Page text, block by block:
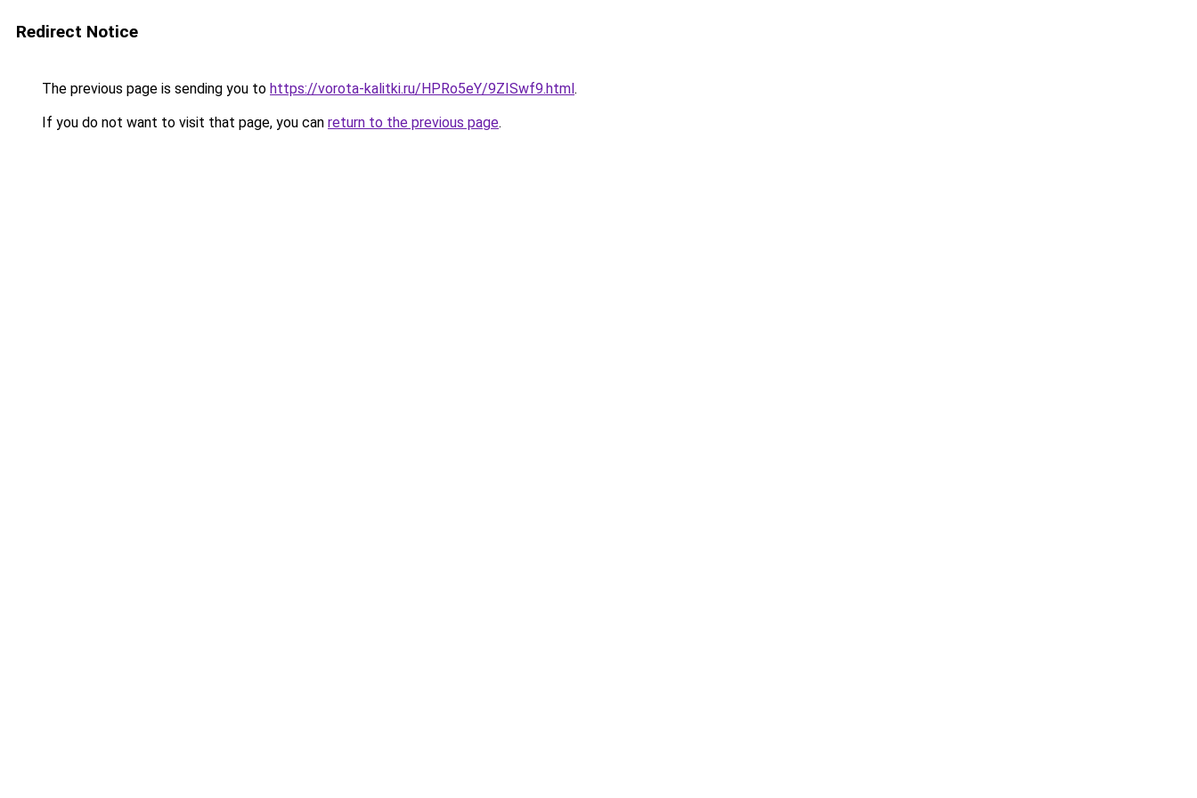
Redirect Notice
The previous page is sending you to https://vorota-kalitki.ru/HPRo5eY/9ZISwf9.html.
If you do not want to visit that page, you can return to the previous page.